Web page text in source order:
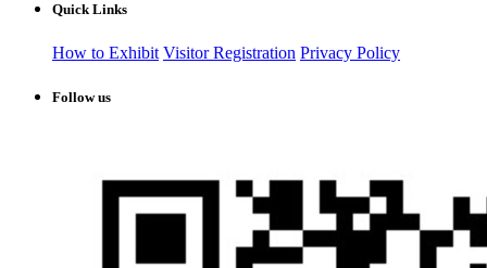
Quick Links
How to Exhibit Visitor Registration Privacy Policy
Follow us